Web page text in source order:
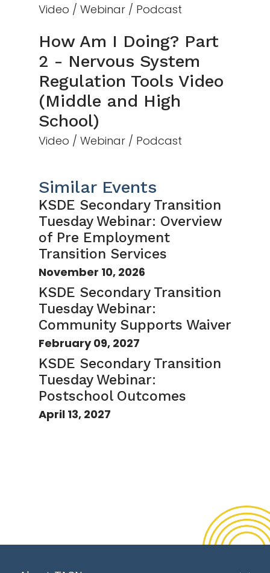
Video / Webinar / Podcast
How Am I Doing? Part
2 - Nervous System
Regulation Tools Video
(Middle and High
School)
Video / Webinar / Podcast
Similar Events
KSDE Secondary Transition
Tuesday Webinar: Overview
of Pre Employment
Transition Services
November 10, 2026
KSDE Secondary Transition
Tuesday Webinar:
Community Supports Waiver
February 09, 2027
KSDE Secondary Transition
Tuesday Webinar:
Postschool Outcomes
April 13, 2027